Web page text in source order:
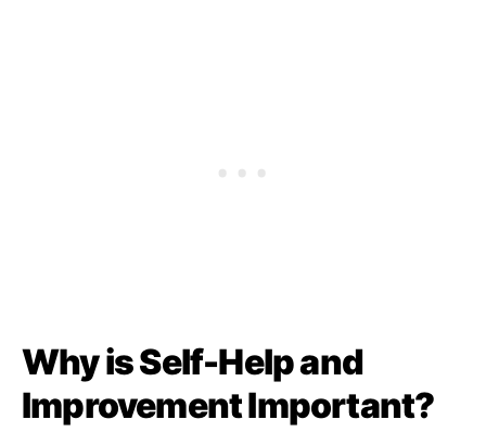
Why is Self-Help and
Improvement Important?